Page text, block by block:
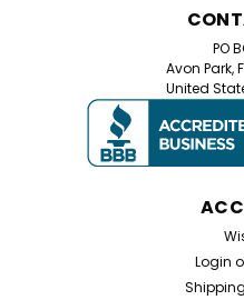
PO
Avon Park,
United
Login